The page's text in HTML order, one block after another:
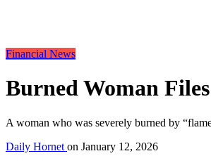
Financial News
Burned Woman
A woman who was severely burned by
Daily Hornet on January 12, 2026